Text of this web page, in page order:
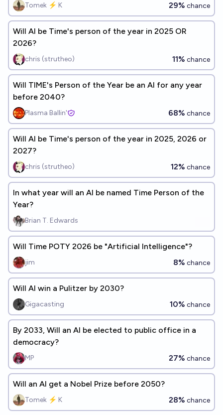
Tomek ⚡ K 29% chance
Will AI be Time's person of the year in 2025 OR
2026?
chris (strutheo) 11% chance
Will TIME's Person of the Year be an AI for any year
before 2040?
Plasma Ballin' 68% chance
Will AI be Time's person of the year in 2025, 2026 or
2027?
chris (strutheo) 12% chance
In what year will an AI be named Time Person of the
Year?
Brian T. Edwards
Will Time POTY 2026 be "Artificial Intelligence"?
jim 8% chance
Will AI win a Pulitzer by 2030?
Gigacasting 10% chance
By 2033, Will an AI be elected to public office in a
democracy?
MP 27% chance
Will an AI get a Nobel Prize before 2050?
Tomek ⚡ K 28% chance